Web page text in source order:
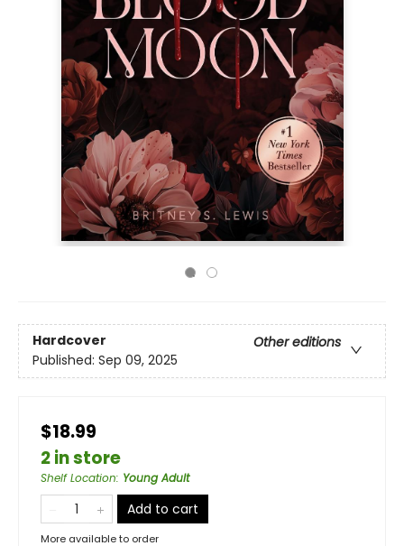
Hardcover
Other editions
Published: Sep 09, 2025
$18.99
2 in store
Shelf Location: Young Adult
Add to cart
More available to order